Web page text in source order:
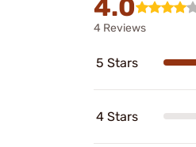
4.0
4 Reviews
5 Stars
4 Stars